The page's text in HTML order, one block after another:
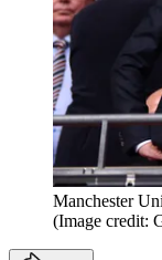
Manchester
(Image credit: